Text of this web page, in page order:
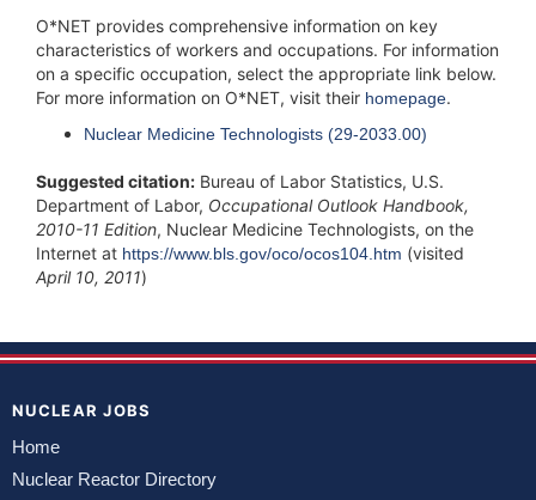
O*NET provides comprehensive information on key
characteristics of workers and occupations. For information
on a specific occupation, select the appropriate link below.
For more information on O*NET, visit their homepage.
Nuclear Medicine Technologists (29-2033.00)
Suggested citation: Bureau of Labor Statistics, U.S.
Department of Labor, Occupational Outlook Handbook,
2010-11 Edition, Nuclear Medicine Technologists, on the
Internet at https://www.bls.gov/oco/ocos104.htm (visited
April 10, 2011)
NUCLEAR JOBS
Home
Nuclear Reactor Directory